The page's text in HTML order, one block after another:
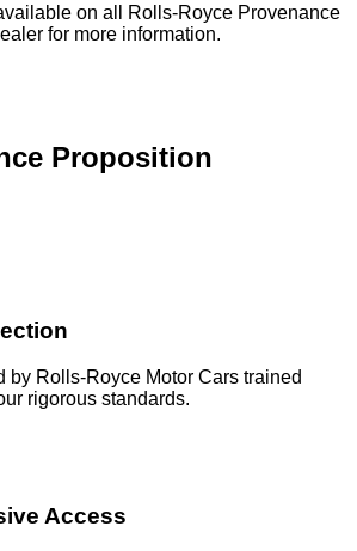
on all Rolls-Royce Provenance
for more information.
Proposition
by Rolls-Royce Motor Cars trained
rigorous standards.
Access